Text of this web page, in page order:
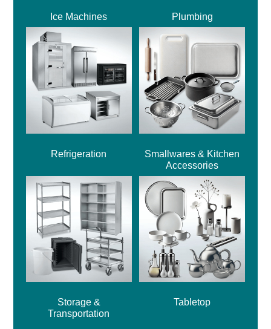
Ice Machines Plumbing
Refrigeration
Smallwares & Kitchen
Accessories
Storage &
Transportation
Tabletop